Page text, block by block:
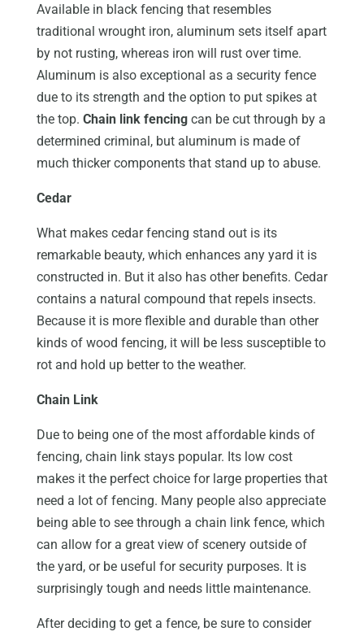
Available in black fencing that resembles
traditional wrought iron, aluminum sets itself apart
by not rusting, whereas iron will rust over time.
Aluminum is also exceptional as a security fence
due to its strength and the option to put spikes at
the top. Chain link fencingcan be cut through by a
determined criminal, but aluminum is made of
much thicker components that stand up to abuse.
Cedar
What makes cedar fencing stand out is its
remarkable beauty, which enhances any yard it is
constructed in. But it also has other benefits. Cedar
contains a natural compound that repels insects.
Because it is more flexible and durable than other
kinds of wood fencing, it will be less susceptible to
rot and hold up better to the weather.
Chain Link
Due to being one of the most affordable kinds of
fencing, chain link stays popular. Its low cost
makes it the perfect choice for large properties that
need a lot of fencing. Many people also appreciate
being able to see through a chain link fence, which
can allow for a great view of scenery outside of
the yard, or be useful for security purposes. It is
surprisingly tough and needs little maintenance.
After deciding to get a fence, be sure to consider